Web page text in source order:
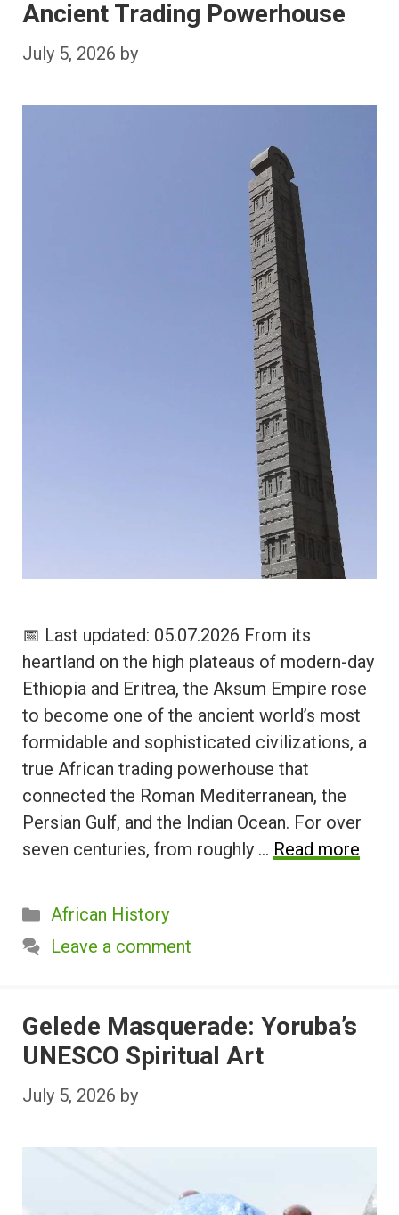
Ancient Trading Powerhouse
July 5, 2026 by
📅 Last updated: 05.07.2026 From its
heartland on the high plateaus of modern-day
Ethiopia and Eritrea, the Aksum Empire rose
to become one of the ancient world’s most
formidable and sophisticated civilizations, a
true African trading powerhouse that
connected the Roman Mediterranean, the
Persian Gulf, and the Indian Ocean. For over
seven centuries, from roughly … Read more
Categories
African History
Leave a comment
Gelede Masquerade: Yoruba’s
UNESCO Spiritual Art
July 5, 2026 by